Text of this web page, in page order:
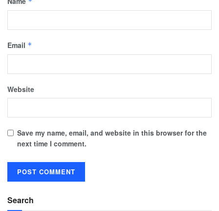
Email *
Website
Save my name, email, and website in this browser for the
next time I comment.
Search